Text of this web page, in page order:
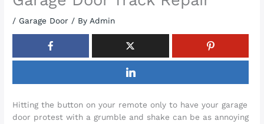
/ Garage Door / By Admin
Hitting the button on your remote only to have your garage
door protest with a grumble and shake can be as annoying